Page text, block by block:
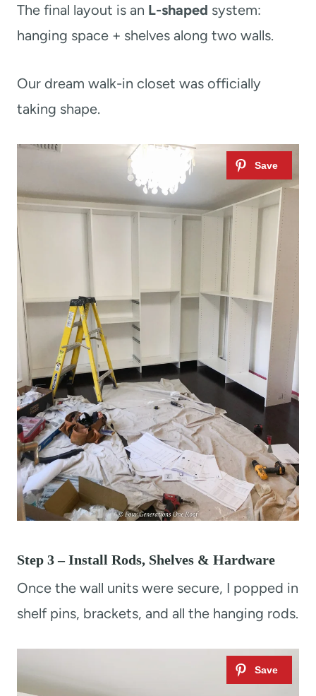
The final layout is an L-shaped system:
hanging space + shelves along two walls.
Our dream walk-in closet was officially
taking shape.
Step 3 – Install Rods, Shelves & Hardware
Once the wall units were secure, I popped in
shelf pins, brackets, and all the hanging rods.